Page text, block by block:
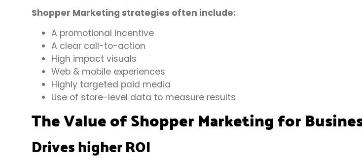
Shopper Marketing strategies often include:
A promotional incentive
A clear call-to-action
High impact visuals
Web & mobile experiences
Highly targeted paid media
Use of store-level data to measure results
The Value of Shopper Marketing for
Drives higher ROI